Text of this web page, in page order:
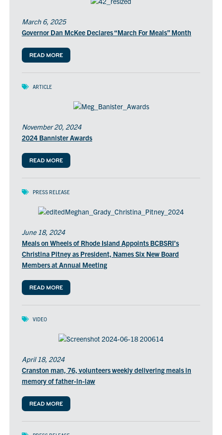
March 6, 2025
Governor Dan McKee Declares “March For Meals” Month
READ MORE
ARTICLE
November 20, 2024
2024 Bannister Awards
READ MORE
PRESS RELEASE
June 18, 2024
Meals on Wheels of Rhode Island Appoints BCBSRI’s
Christina Pitney as President, Names Six New Board
Members at Annual Meeting
READ MORE
VIDEO
April 18, 2024
Cranston man, 76, volunteers weekly delivering meals in
memory of father-in-law
READ MORE